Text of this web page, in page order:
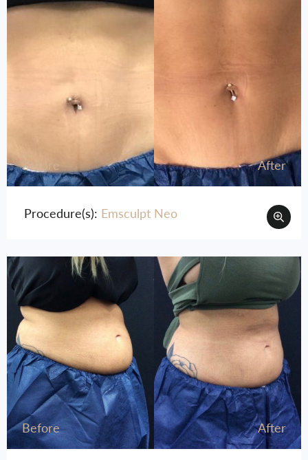
Before After
Procedure(s): Emsculpt Neo
Before After